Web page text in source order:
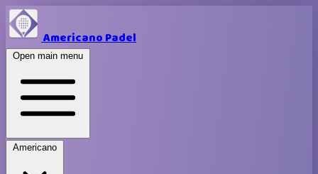
Americano Padel
Open main menu
Americano